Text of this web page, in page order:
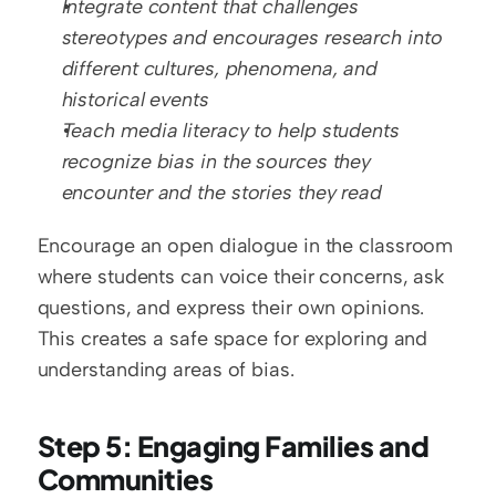
Integrate content that challenges
stereotypes and encourages research into
different cultures, phenomena, and
historical events
Teach media literacy to help students
recognize bias in the sources they
encounter and the stories they read
Encourage an open dialogue in the classroom
where students can voice their concerns, ask
questions, and express their own opinions.
This creates a safe space for exploring and
understanding areas of bias.
Step 5: Engaging Families and
Communities